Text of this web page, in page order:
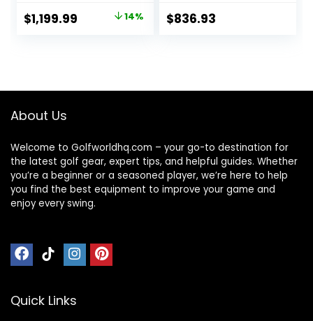
Original
$1,199.99 Current14% $836.93
About Us
Welcome to Golfworldhq.com – your go-to destination for
the latest golf gear, expert tips, and helpful guides. Whether
you’re a beginner or a seasoned player, we’re here to help
you find the best equipment to improve your game and
enjoy every swing.
Quick Links